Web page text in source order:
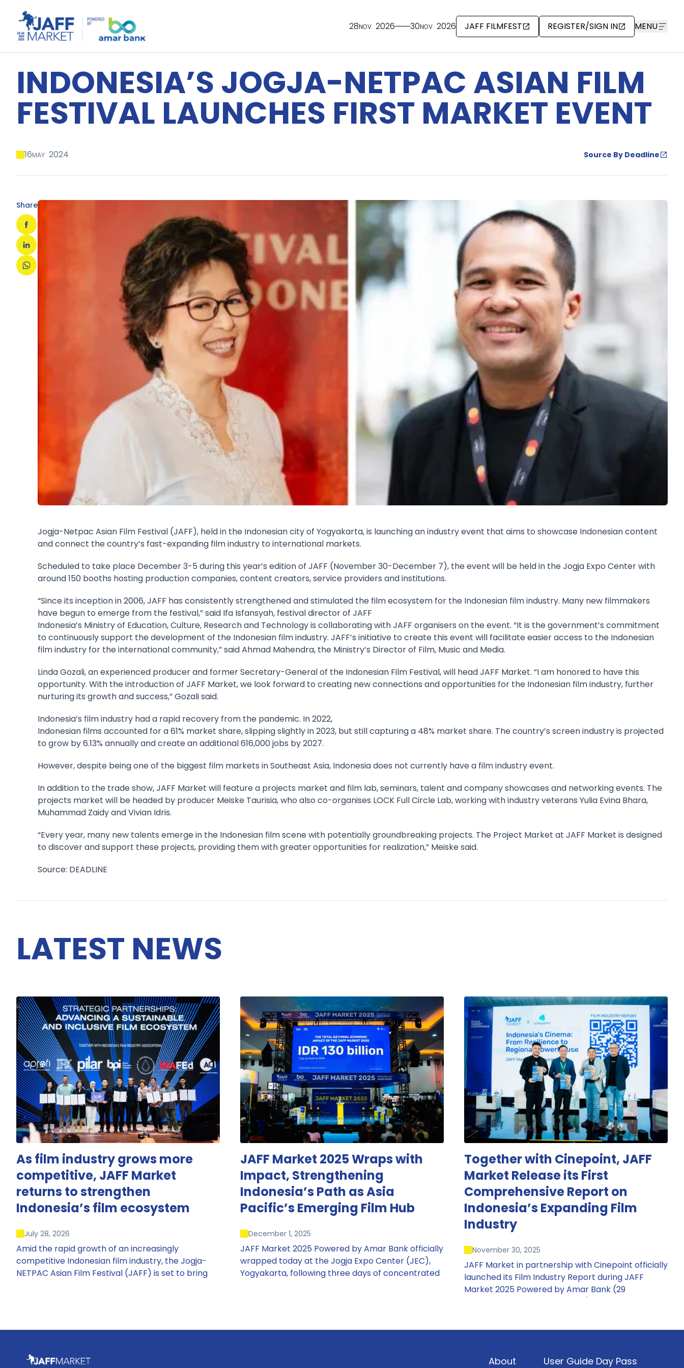
28NOV 2026 30NOV 2026 JAFF FILMFEST REGISTER/SIGN IN MENU
INDONESIA’S JOGJA-NETPAC ASIAN FILM
FESTIVAL LAUNCHES FIRST MARKET EVENT
16MAY 2024 Source By Deadline
Share
Jogja-Netpac Asian Film Festival (JAFF), held in the Indonesian city of Yogyakarta, is launching an industry event that aims to showcase Indonesian content
and connect the country’s fast-expanding film industry to international markets.
Scheduled to take place December 3-5 during this year’s edition of JAFF (November 30-December 7), the event will be held in the Jogja Expo Center with
around 150 booths hosting production companies, content creators, service providers and institutions.
“Since its inception in 2006, JAFF has consistently strengthened and stimulated the film ecosystem for the Indonesian film industry. Many new filmmakers
have begun to emerge from the festival,” said Ifa Isfansyah, festival director of JAFF
Indonesia’s Ministry of Education, Culture, Research and Technology is collaborating with JAFF organisers on the event. “It is the government’s commitment
to continuously support the development of the Indonesian film industry. JAFF’s initiative to create this event will facilitate easier access to the Indonesian
film industry for the international community,” said Ahmad Mahendra, the Ministry’s Director of Film, Music and Media.
Linda Gozali, an experienced producer and former Secretary-General of the Indonesian Film Festival, will head JAFF Market. “I am honored to have this
opportunity. With the introduction of JAFF Market, we look forward to creating new connections and opportunities for the Indonesian film industry, further
nurturing its growth and success,” Gozali said.
Indonesia’s film industry had a rapid recovery from the pandemic. In 2022,
Indonesian films accounted for a 61% market share, slipping slightly in 2023, but still capturing a 48% market share. The country’s screen industry is projected
to grow by 6.13% annually and create an additional 616,000 jobs by 2027.
However, despite being one of the biggest film markets in Southeast Asia, Indonesia does not currently have a film industry event.
In addition to the trade show, JAFF Market will feature a projects market and film lab, seminars, talent and company showcases and networking events. The
projects market will be headed by producer Meiske Taurisia, who also co-organises LOCK Full Circle Lab, working with industry veterans Yulia Evina Bhara,
Muhammad Zaidy and Vivian Idris.
“Every year, many new talents emerge in the Indonesian film scene with potentially groundbreaking projects. The Project Market at JAFF Market is designed
to discover and support these projects, providing them with greater opportunities for realization,” Meiske said.
Source: DEADLINE
LATEST NEWS
As film industry grows more
competitive, JAFF Market
returns to strengthen
Indonesia’s film ecosystem
July 28, 2026
Amid the rapid growth of an increasingly
competitive Indonesian film industry, the Jogja-
NETPAC Asian Film Festival (JAFF) is set to bring
JAFF Market 2025 Wraps with
Impact, Strengthening
Indonesia’s Path as Asia
Pacific’s Emerging Film Hub
December 1, 2025
JAFF Market 2025 Powered by Amar Bank officially
wrapped today at the Jogja Expo Center (JEC),
Yogyakarta, following three days of concentrated
Together with Cinepoint, JAFF
Market Release its First
Comprehensive Report on
Indonesia’s Expanding Film
Industry
November 30, 2025
JAFF Market in partnership with Cinepoint officially
launched its Film Industry Report during JAFF
Market 2025 Powered by Amar Bank (29
production output, affordability, screen density,
About User Guide Day Pass